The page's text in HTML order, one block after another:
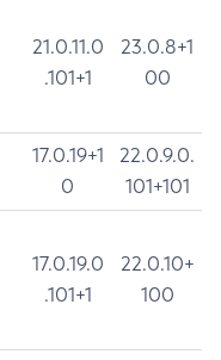
21.0.11.0
.101+1
23.0.8+1
00
17.0.19+1
0
22.0.9.0.
101+101
17.0.19.0
.101+1
22.0.10+
100